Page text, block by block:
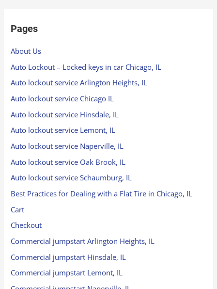
Pages
About Us
Auto Lockout – Locked keys in car Chicago, IL
Auto lockout service Arlington Heights, IL
Auto lockout service Chicago IL
Auto lockout service Hinsdale, IL
Auto lockout service Lemont, IL
Auto lockout service Naperville, IL
Auto lockout service Oak Brook, IL
Auto lockout service Schaumburg, IL
Best Practices for Dealing with a Flat Tire in Chicago, IL
Cart
Checkout
Commercial jumpstart Arlington Heights, IL
Commercial jumpstart Hinsdale, IL
Commercial jumpstart Lemont, IL